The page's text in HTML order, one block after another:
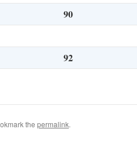
90
92
the permalink.